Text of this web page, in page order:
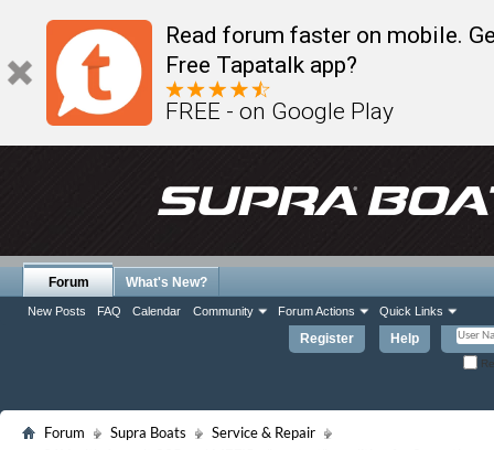
Read forum faster on mobile.
Free Tapatalk app?
FREE - on Google Play
Register Help
Forum
New Posts FAQ Calendar Community Forum Actions Quick Links
What's New?
Forum Supra Boats
Service & Repair